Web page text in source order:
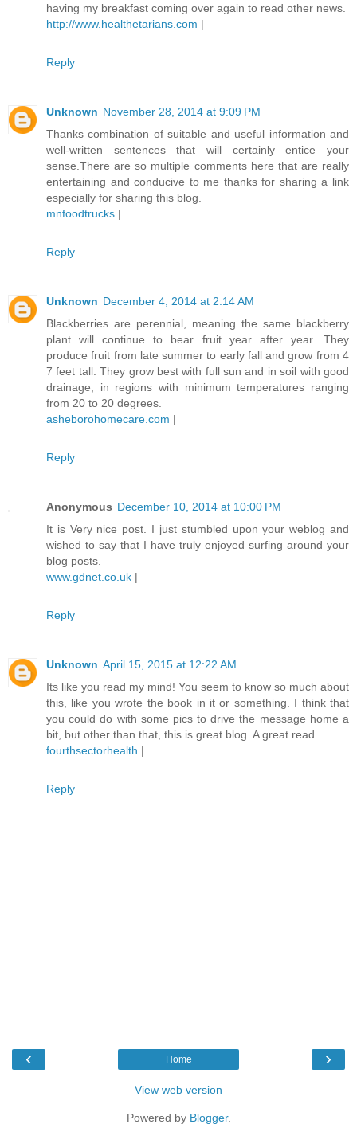
having my breakfast coming over again to read other news.
http://www.healthetarians.com |
Reply
Unknown November 28, 2014 at 9:09 PM
Thanks combination of suitable and useful information and
well-written sentences that will certainly entice your
sense.There are so multiple comments here that are really
entertaining and conducive to me thanks for sharing a link
especially for sharing this blog.
mnfoodtrucks |
Reply
Unknown December 4, 2014 at 2:14 AM
Blackberries are perennial, meaning the same blackberry
plant will continue to bear fruit year after year. They
produce fruit from late summer to early fall and grow from 4
7 feet tall. They grow best with full sun and in soil with good
drainage, in regions with minimum temperatures ranging
from 20 to 20 degrees.
asheborohomecare.com |
Reply
Anonymous December 10, 2014 at 10:00 PM
It is Very nice post. I just stumbled upon your weblog and
wished to say that I have truly enjoyed surfing around your
blog posts.
www.gdnet.co.uk |
Reply
Unknown April 15, 2015 at 12:22 AM
Its like you read my mind! You seem to know so much about
this, like you wrote the book in it or something. I think that
you could do with some pics to drive the message home a
bit, but other than that, this is great blog. A great read.
fourthsectorhealth |
Reply
‹ ›
Home
View web version
Powered by Blogger.